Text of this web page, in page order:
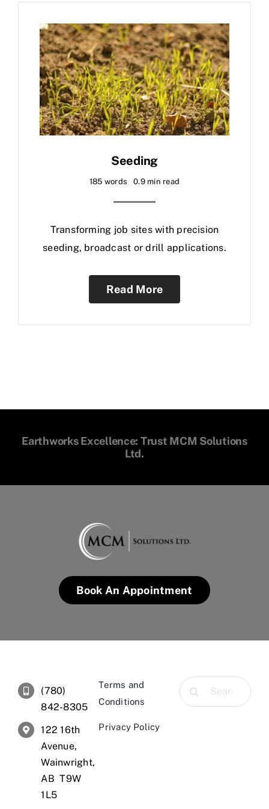
Seeding
185 words 0.9 min read
Transforming job sites with precision
seeding, broadcast or drill applications.
Read More
Earthworks Excellence: Trust MCM Solutions
Ltd.
Book An Appointment
(780)
842-8305
122 16th
Avenue,
Wainwright,
AB T9W
1L5
Terms and
Conditions
Privacy Policy
Search
for: